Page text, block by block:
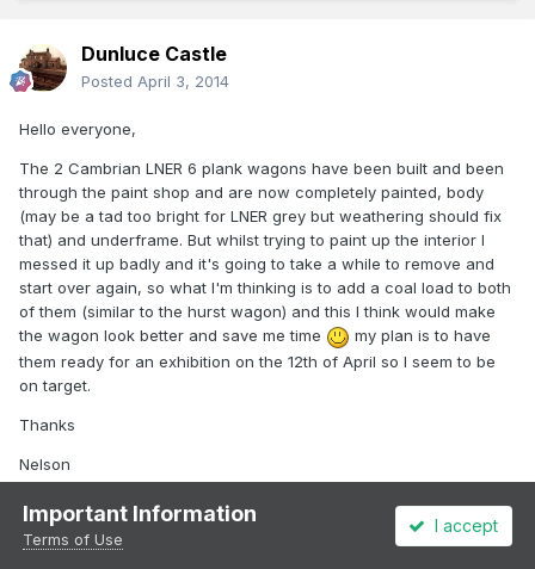
Dunluce Castle
Posted April 3, 2014
Hello everyone,
The 2 Cambrian LNER 6 plank wagons have been built and been
through the paint shop and are now completely painted, body
(may be a tad too bright for LNER grey but weathering should fix
that) and underframe. But whilst trying to paint up the interior I
messed it up badly and it's going to take a while to remove and
start over again, so what I'm thinking is to add a coal load to both
of them (similar to the hurst wagon) and this I think would make
the wagon look better and save me time
my plan is to have
them ready for an exhibition on the 12th of April so I seem to be
on target.
Thanks
Nelson
Important Information
Terms of Use
I accept